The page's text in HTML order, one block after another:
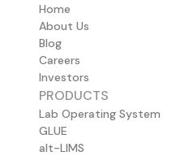
Home
About Us
Blog
Careers
Investors
PRODUCTS
Lab Operating System
GLUE
alt-LIMS